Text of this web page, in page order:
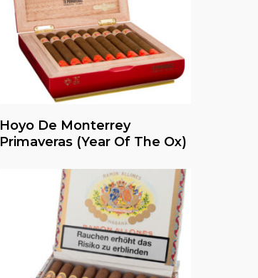
Read More
Hoyo De Monterrey
Primaveras (Year Of The Ox)